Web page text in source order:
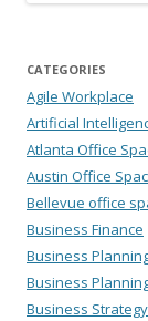
CATEGORIES
Agile Workplace
Artificial
Atlanta Office
Austin Office
Bellevue office
Business Finance
Business
Business
Business Strategy